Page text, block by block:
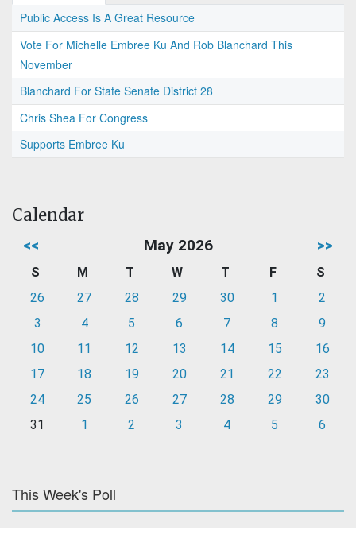
Public Access Is A Great Resource
Vote For Michelle Embree Ku And Rob Blanchard This
November
Blanchard For State Senate District 28
Chris Shea For Congress
Supports Embree Ku
Calendar
<< May 2026 >>
S M T W T F
S
26
27 28 29 30 1
2
3
4 5 6 7 8
9
10
11 12 13 14 15
16
17
18 19 20 21 22
23
24
25 26 27 28 29
30
31
1 2 3 4 5 6
This Week's Poll